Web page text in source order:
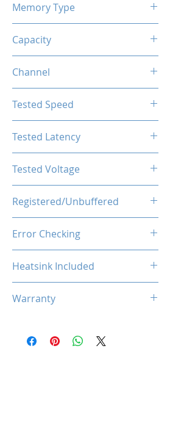
Memory Type
Capacity
Channel
Tested Speed
Tested Latency
Tested Voltage
Registered/Unbuffered
Error Checking
Heatsink Included
Warranty